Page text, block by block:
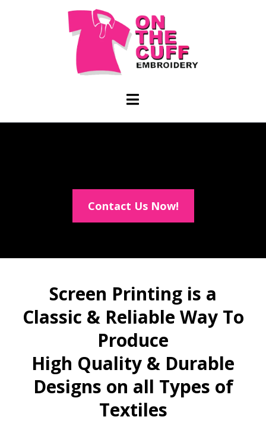
Contact Us Now!
Screen Printing is a
Classic & Reliable Way To
Produce
High Quality & Durable
Designs on all Types of
Textiles